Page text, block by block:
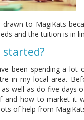
drawn to MagiKats
and the tuition is in
started?
been spending a
in my local area.
well as do five days
and how to market it
of help from